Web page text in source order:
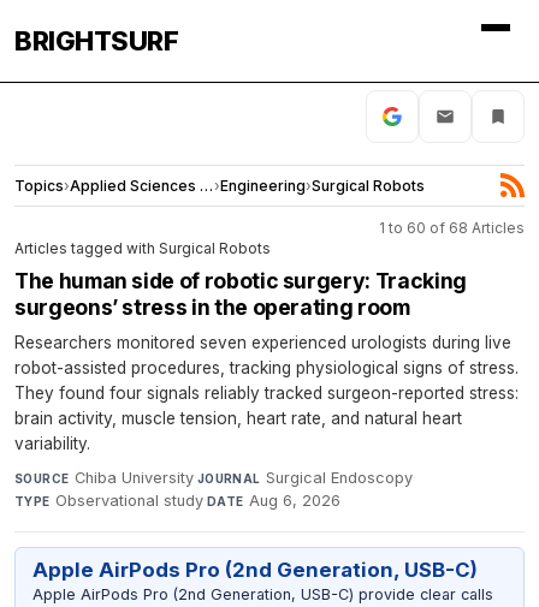
BRIGHTSURF
Topics› Applied Sciences and Engineering›Engineering›Surgical Robots
1 to 60 of 68 Articles
Articles tagged with Surgical Robots
The human side of robotic surgery: Tracking
surgeons’ stress in the operating room
Researchers monitored seven experienced urologists during live
robot-assisted procedures, tracking physiological signs of stress.
They found four signals reliably tracked surgeon-reported stress:
brain activity, muscle tension, heart rate, and natural heart
variability.
SOURCE Chiba University·JOURNAL Surgical Endoscopy·
TYPE Observational study·DATE Aug 6, 2026
Apple AirPods Pro (2nd Generation, USB-C)
Apple AirPods Pro (2nd Generation, USB-C) provide clear calls